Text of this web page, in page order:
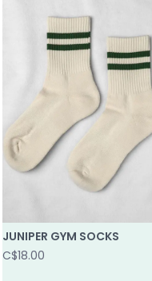
JUNIPER GYM SOCKS
C$18.00